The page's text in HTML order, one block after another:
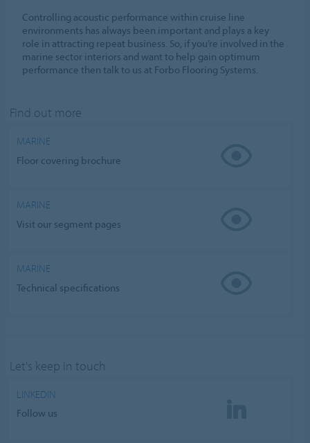
Controlling acoustic performance within cruise line
environments has always been important and plays a key
role in attracting repeat business. So, if you’re involved in the
marine sector interiors and want to help gain optimum
performance then talk to us at Forbo Flooring Systems.
Find out more
MARINE
Floor covering brochure
MARINE
Visit our segment pages
MARINE
Technical specifications
Let's keep in touch
LINKEDIN
Follow us